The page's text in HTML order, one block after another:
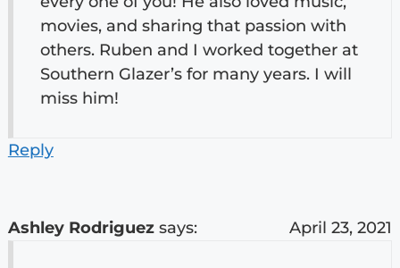
movies, and sharing that passion with
others. Ruben and I worked together at
Southern Glazer’s for many years. I will
miss him!
Reply
Ashley Rodriguez says: April 23, 2021